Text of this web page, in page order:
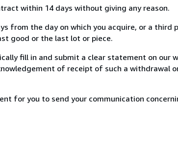
within 14 days without giving any reason.
from the day on which you acquire, or a
good or the last lot or piece.
fill in and submit a clear statement on our
of receipt of such a withdrawal
for you to send your communication